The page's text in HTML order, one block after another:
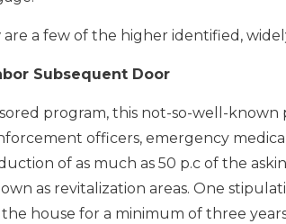
are a few of the higher identified,
Subsequent Door
program, this not-so-well-
officers, emergency
of as much as 50 p.c of the
as revitalization areas. One
house for a minimum of three